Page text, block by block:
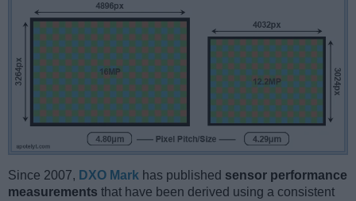
Since 2007, DXO Mark has published sensor performance
measurements that have been derived using a consistent